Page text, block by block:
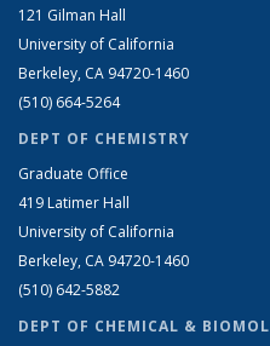
121 Gilman Hall
University of California
Berkeley, CA 94720-1460
(510) 664-5264
DEPT OF CHEMISTRY
Graduate Office
419 Latimer Hall
University of California
Berkeley, CA 94720-1460
(510) 642-5882
DEPT OF CHEMICAL &